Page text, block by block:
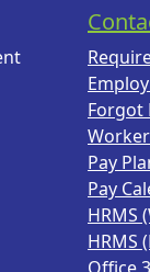
Forgot
Pay
Pay
HRMS
HRMS